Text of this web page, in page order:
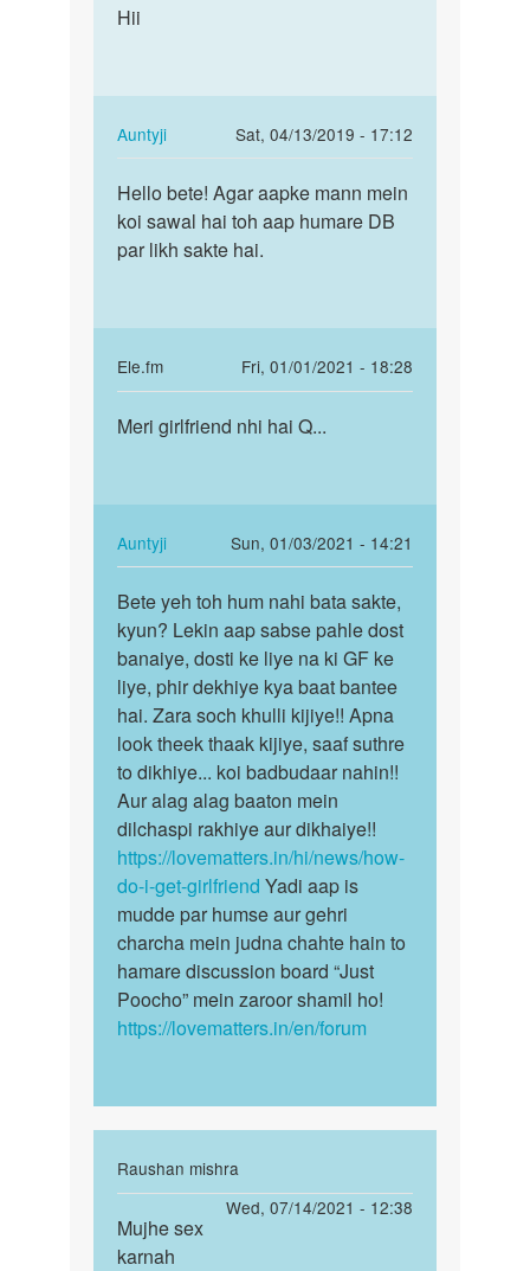
garl
karne
ke…
by
m
raaj
Hii
Hii
Auntyji
Sat, 04/13/2019 - 17:12
In
reply
to
Hii
by
Hello
bete!
Agar
Hello bete! Agar aapke mann mein
koi sawal hai toh aap humare DB
par likh sakte hai.
Ele.fm
Fri, 01/01/2021 - 18:28
In
reply
to
Agar
aapke
mann…
by
Auntyji
Meri
hai
Q...
Meri girlfriend nhi hai Q...
Auntyji
Sun, 01/03/2021 - 14:21
In
reply
to
Meri
girlfriend
nhi
hai
Q...
by
Ele.fm
Bete
yeh
toh
hum
nahi
bata…
Bete yeh toh hum nahi bata sakte,
kyun? Lekin aap sabse pahle dost
banaiye, dosti ke liye na ki GF ke
liye, phir dekhiye kya baat bantee
hai. Zara soch khulli kijiye!! Apna
look theek thaak kijiye, saaf suthre
to dikhiye... koi badbudaar nahin!!
Aur alag alag baaton mein
dilchaspi rakhiye aur dikhaiye!!
https://lovematters.in/hi/news/how-
do-i-get-girlfriend Yadi aap is
mudde par humse aur gehri
charcha mein judna chahte hain to
hamare discussion board “Just
Poocho” mein zaroor shamil ho!
https://lovematters.in/en/forum
Raushan mishra
Wed, 07/14/2021 - 12:38
reply
Mujhe
sex
Mujhe sex
karnah